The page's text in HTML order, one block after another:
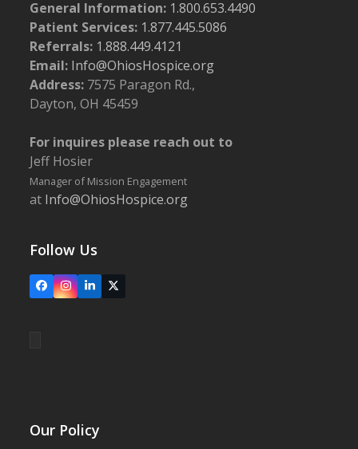
General Information: 1.800.653.4490
Patient Services: 1.877.445.5086
Referrals: 1.888.449.4121
Email: Info@OhiosHospice.org
Address: 7575 Paragon Rd.,
Dayton, OH 45459
For inquires please reach out to
Jeff Hosier
Manager of Mission Engagement
at Info@OhiosHospice.org
Follow Us
FacebookInstagram
LinkedIn
X
Our Policy